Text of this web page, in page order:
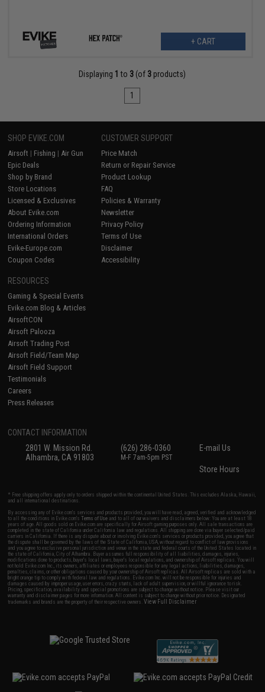
+ CART
Displaying 1 to 3 (of 3 products)
1
SHOP EVIKE.COM
Airsoft | Fishing | Air Gun
Epic Deals
Shop by Brand
Store Locations
Licensed & Exclusives
About Evike.com
Ordering Information
International Orders
Evike-Europe.com
Coupon Codes
CUSTOMER SUPPORT
Price Match
Return or Repair Service
Product Lookup
FAQ
Policies & Warranty
Newsletter
Privacy Policy
Terms of Use
Disclaimer
Accessibility
RESOURCES
Gaming & Special Events
Evike.com Blog & Articles
AirsoftCON
Airsoft Palooza
Airsoft Trading Post
Airsoft Field/Team Map
Airsoft Field Support
Testimonials
Careers
Press Releases
CONTACT INFORMATION
2801 W. Mission Rd.
Alhambra, CA 91803
(626) 286-0360
M-F 7am-5pm PST
E-mail Us
Store Hours
* Free shipping offers apply only to orders shipped within the continental United States. This excludes Alaska, Hawaii,
and all international destinations.
By accessing any of Evike.com's services and products provided, you will have read, agreed, verified and acknowledged
to all the conditions in Evike.com'sTerms of Use and to all of our waivers and disclaimers below: You are at least 18
years of age. All goods sold on Evike.com are specifically for Airsoft gaming purposes only. All sale transactions are
completed in the state of California under California law and regulations. All shipping are done via buyer selected/paid
carriers in California. If there is any dispute about or involving Evike.com's services or products provided, you agree that
the dispute shall be governed by the laws of the State of California, USA, without regard to conflict of law provisions
and you agree to exclusive personal jurisdiction and venue in the state and federal courts of the United States located in
the state of California, City of Alhambra. Buyer assumes full responsibility of all liabilities, damages, injuries,
modifications done to products, buyer's local laws, buyer's local regulations, and ownership of Airsoft replicas. You will
not hold Evike.com Inc., its owners, affiliates or employees responsible for any legal actions, liabilities, damages,
penalties, claims, or other obligations caused by your ownership of Airsoft replicas. All Airsoft replicas are sold with a
bright orange tip to comply with federal law and regulations. Evike.com Inc. will not be responsible for injuries and
damages caused by improper usage, user errors, crazy stunts, lack of adult supervision, or willful ignorance to risk.
Pricing, specification, availability and special promotions are subject to change without notice. Please visit our
warranty and disclaimer pages for more information. All content is subject to change without prior notice. Designated
trademarks and brands are the property of their respective owners.View Full Disclaimer